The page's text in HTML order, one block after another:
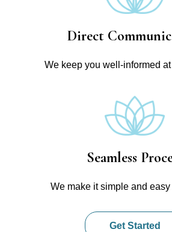
Direct
We keep you well-informed
Seamless
We make it simple and easy
Get Started